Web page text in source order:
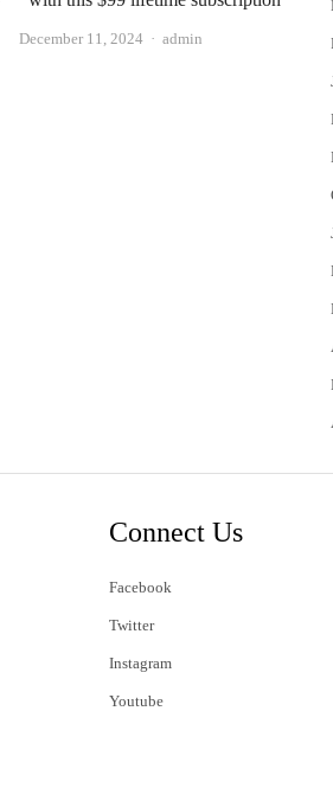
December 11, 2024 Author
admin
Connect Us
Facebook
Twitter
Instagram
Youtube